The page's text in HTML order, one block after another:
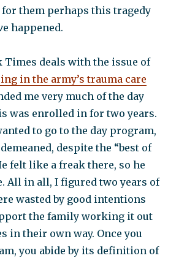
for them perhaps this tragedy
happened.
Times deals with the issue of
in the army’s trauma care
me very much of the day
was enrolled in for two years.
to go to the day program,
despite the “best of
felt like a freak there, so he
All in all, I figured two years of
wasted by good intentions
the family working it out
in their own way. Once you
you abide by its definition of